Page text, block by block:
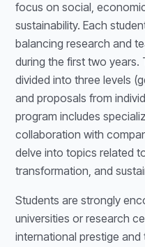
focus on social,
sustainability. Each
balancing research and
during the first two
divided into three levels
and proposals from
program includes
collaboration with
delve into topics related
transformation, and
Students are strongly
universities or research
international prestige